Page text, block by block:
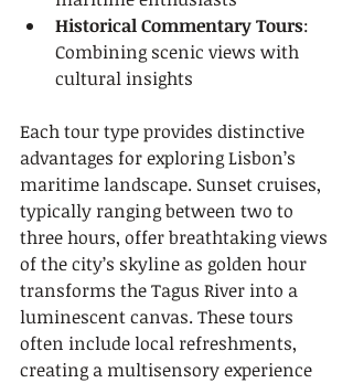
Historical Commentary Tours:
Combining scenic views with
cultural insights
Each tour type provides distinctive
advantages for exploring Lisbon’s
maritime landscape. Sunset cruises,
typically ranging between two to
three hours, offer breathtaking views
of the city’s skyline as golden hour
transforms the Tagus River into a
luminescent canvas. These tours
often include local refreshments,
creating a multisensory experience